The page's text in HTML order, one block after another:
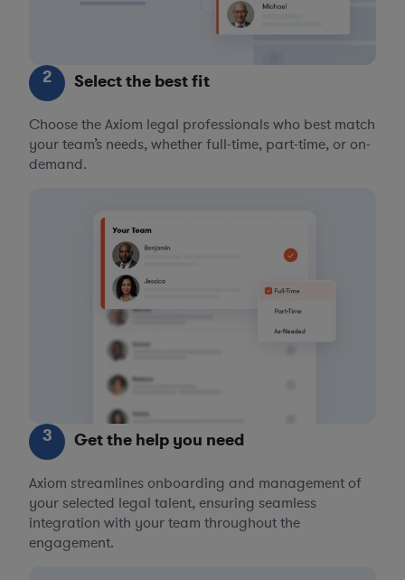
2 Select the best fit
Choose the Axiom legal professionals who best match
your team’s needs, whether full-time, part-time, or on-
demand.
3 Get the help you need
Axiom streamlines onboarding and management of
your selected legal talent, ensuring seamless
integration with your team throughout the
engagement.